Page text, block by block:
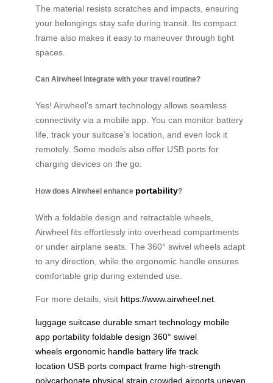
The material resists scratches and impacts, ensuring
your belongings stay safe during transit. Its compact
frame also makes it easy to maneuver through tight
spaces.
Can Airwheel integrate with your travel routine?
Yes! Airwheel’s smart technology allows seamless
connectivity via a mobile app. You can monitor battery
life, track your suitcase’s location, and even lock it
remotely. Some models also offer USB ports for
charging devices on the go.
How does Airwheel enhance portability?
With a foldable design and retractable wheels,
Airwheel fits effortlessly into overhead compartments
or under airplane seats. The 360° swivel wheels adapt
to any direction, while the ergonomic handle ensures
comfortable grip during extended use.
For more details, visit https://www.airwheel.net
luggage suitcase durable smart technology mobile
app portability foldable design 360° swivel
wheels ergonomic handle battery life track
location USB ports compact frame high-strength
polycarbonate physical strain crowded airports uneven